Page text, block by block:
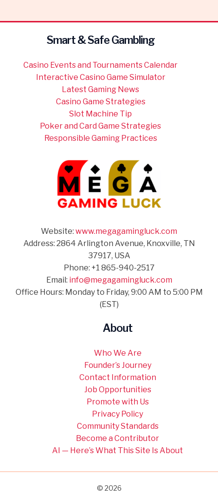
Smart & Safe Gambling
Casino Events and Tournaments Calendar
Interactive Casino Game Simulator
Latest Gaming News
Casino Game Strategies
Slot Machine Tip
Poker and Card Game Strategies
Responsible Gaming Practices
Website: www.megagamingluck.com
Address: 2864 Arlington Avenue, Knoxville, TN
37917, USA
Phone: +1 865-940-2517
Email: info@megagamingluck.com
Office Hours: Monday to Friday, 9:00 AM to 5:00 PM
(EST)
About
Who We Are
Founder’s Journey
Contact Information
Job Opportunities
Promote with Us
Privacy Policy
Community Standards
Become a Contributor
AI — Here’s What This Site Is About
© 2026